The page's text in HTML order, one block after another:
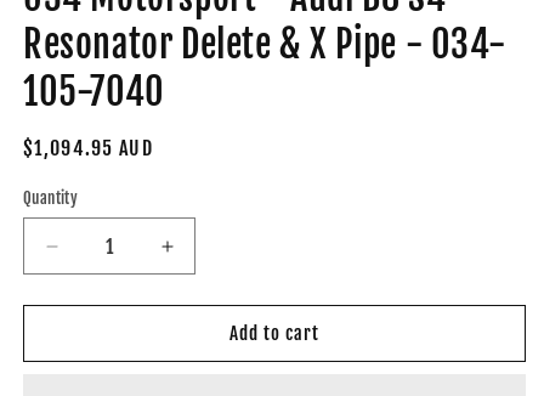
Resonator Delete & X Pipe - 034-
105-7040
Regular
$1,094.95 AUD
Quantity
Decrease
quantity
for
Motorsport
Increase
quantity
for
Motorsport
Add to cart